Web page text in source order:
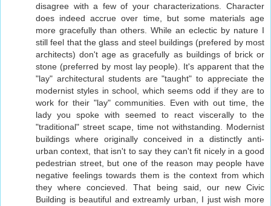
disagree with a few of your characterizations. Character
does indeed accrue over time, but some materials age
more gracefully than others. While an eclectic by nature I
still feel that the glass and steel buildings (prefered by most
architects) don't age as gracefully as buildings of brick or
stone (preferred by most lay people). It's apparent that the
"lay" architectural students are "taught" to appreciate the
modernist styles in school, which seems odd if they are to
work for their "lay" communities. Even with out time, the
lady you spoke with seemed to react viscerally to the
"traditional" street scape, time not withstanding. Modernist
buildings where originally conceived in a distinctly anti-
urban context, that isn't to say they can't fit nicely in a good
pedestrian street, but one of the reason may people have
negative feelings towards them is the context from which
they where concieved. That being said, our new Civic
Building is beautiful and extreamly urban, I just wish more